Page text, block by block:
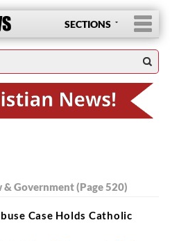
SECTIONS
& Government (Page 520)
Case Holds Catholic